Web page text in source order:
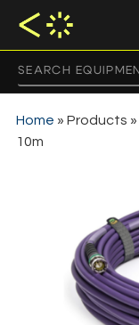
Home » Products »
10m